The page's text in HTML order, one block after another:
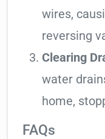
wires,
reversing
Clearing
water
home,
FAQs